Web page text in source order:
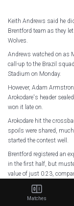
Keith Andrews said he
Brentford team as they
Wolves.
Andrews watched on as
call-up to the Brazil
Stadium on Monday.
However, Adam
Arokodare's header
won it late on.
Arokodare hit the
spoils were shared,
started the contest well.
Brentford registered an
in the first half, but
value of just 0.23,
The result also saw the
goals ahead for the first
Matches